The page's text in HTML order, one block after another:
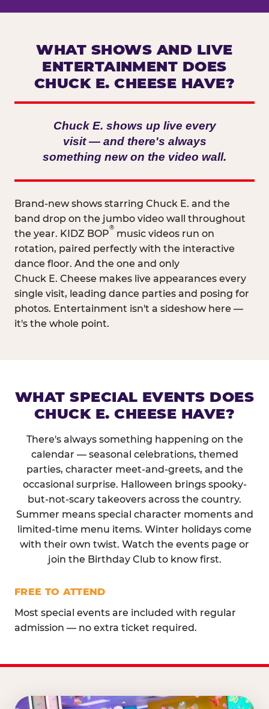
WHAT SHOWS AND LIVE
ENTERTAINMENT DOES
CHUCK E. CHEESE HAVE?
Chuck E. shows up live every
visit — and there's always
something new on the video wall.
Brand-new shows starring Chuck E. and the
band drop on the jumbo video wall throughout
the year. KIDZ BOP
®
music videos run on
rotation, paired perfectly with the interactive
dance floor. And the one and only
Chuck E. Cheese makes live appearances every
single visit, leading dance parties and posing for
photos. Entertainment isn't a sideshow here —
it's the whole point.
WHAT SPECIAL EVENTS DOES
CHUCK E. CHEESE HAVE?
There's always something happening on the
calendar — seasonal celebrations, themed
parties, character meet-and-greets, and the
occasional surprise. Halloween brings spooky-
but-not-scary takeovers across the country.
Summer means special character moments and
limited-time menu items. Winter holidays come
with their own twist. Watch the events page or
join the Birthday Club to know first.
FREE TO ATTEND
Most special events are included with regular
admission — no extra ticket required.